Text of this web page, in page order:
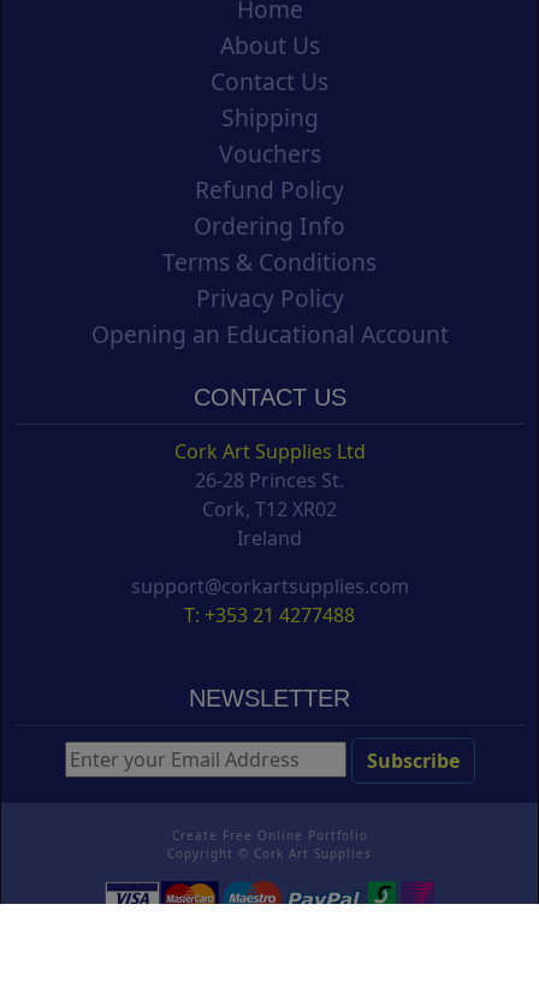
Home
About Us
Contact Us
Shipping
Vouchers
Refund Policy
Ordering Info
Terms & Conditions
Privacy Policy
Opening an Educational Account
CONTACT US
Cork Art Supplies Ltd
26-28 Princes St.
Cork, T12 XR02
Ireland
support@corkartsupplies.com
T: +353 21 4277488
NEWSLETTER
Create Free Online Portfolio
Copyright © Cork Art Supplies